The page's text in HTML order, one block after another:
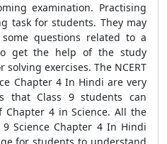
examination. Practising
task for students. They may
questions related to a
get the help of the study
exercises. The NCERT
Chapter 4 In Hindi are very
that Class 9 students can
Chapter 4 in Science. All the
9 Science Chapter 4 In Hindi